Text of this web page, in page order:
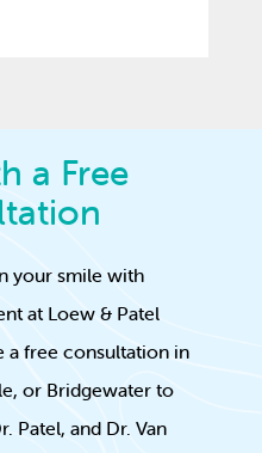
a Free
your smile with
at Loew & Patel
a free consultation in
or Bridgewater to
Patel, and Dr. Van